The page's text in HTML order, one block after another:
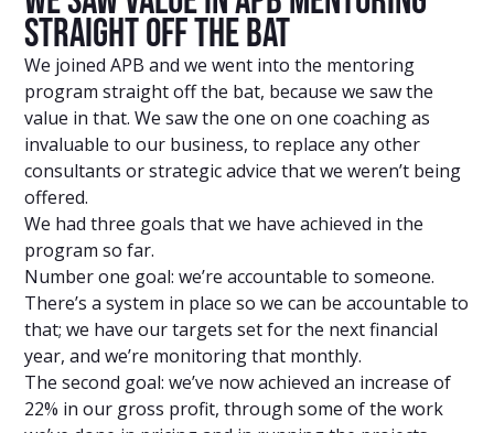
Straight Off The Bat
We joined APB and we went into the mentoring
program straight off the bat, because we saw the
value in that. We saw the one on one coaching as
invaluable to our business, to replace any other
consultants or strategic advice that we weren’t being
offered.
We had three goals that we have achieved in the
program so far.
Number one goal: we’re accountable to someone.
There’s a system in place so we can be accountable to
that; we have our targets set for the next financial
year, and we’re monitoring that monthly.
The second goal: we’ve now achieved an increase of
22% in our gross profit, through some of the work